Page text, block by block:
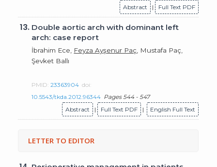
Abstract
| Full Text PDF
13. Double aortic arch with dominant left
arch: case report
İbrahim Ece, Feyza Ayşenur Paç , Mustafa Paç,
Şevket Ballı
PMID:23363904 doi:
10.5543/tkda.2012.96344 Pages 544 - 547
Abstract
| Full Text PDF | English Full Text
LETTER TO EDITOR